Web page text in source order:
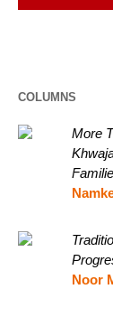
COLUMNS
More
Noor